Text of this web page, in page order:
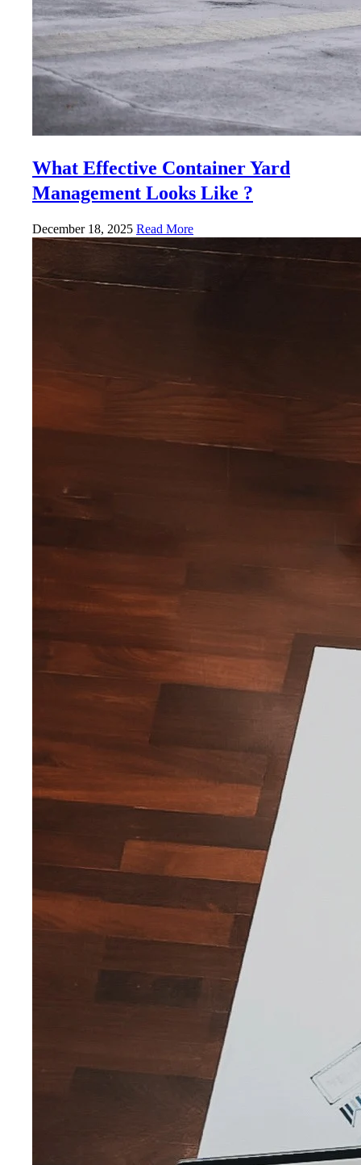
What Effective Container Yard
Management Looks Like ?
December 18, 2025 Read More